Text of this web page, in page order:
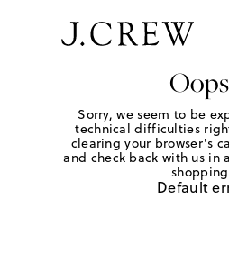
Sorry, we seem to be
technical difficulties
clearing your browser's
and check back with us
Default